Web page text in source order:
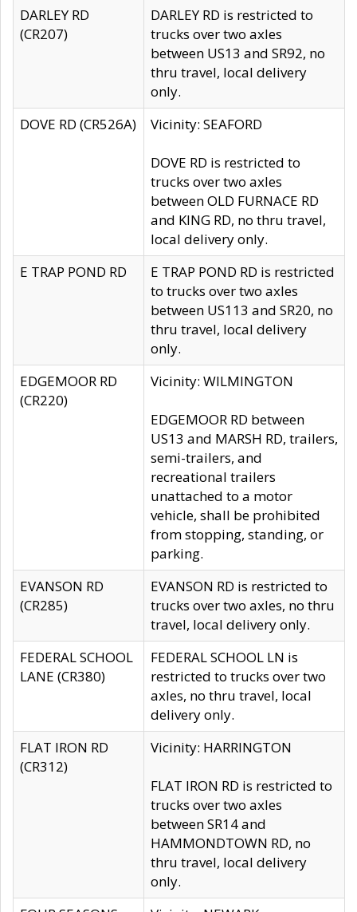
DARLEY RD
(CR207)
DARLEY RD is restricted to
trucks over two axles
between US13 and SR92, no
thru travel, local delivery
only.
DOVE RD (CR526A)
Vicinity: SEAFORD
DOVE RD is restricted to
trucks over two axles
between OLD FURNACE RD
and KING RD, no thru travel,
local delivery only.
E TRAP POND RD
E TRAP POND RD is restricted
to trucks over two axles
between US113 and SR20, no
thru travel, local delivery
only.
EDGEMOOR RD
(CR220)
Vicinity: WILMINGTON
EDGEMOOR RD between
US13 and MARSH RD, trailers,
semi-trailers, and
recreational trailers
unattached to a motor
vehicle, shall be prohibited
from stopping, standing, or
parking.
EVANSON RD
(CR285)
EVANSON RD is restricted to
trucks over two axles, no thru
travel, local delivery only.
FEDERAL SCHOOL
LANE (CR380)
FEDERAL SCHOOL LN is
restricted to trucks over two
axles, no thru travel, local
delivery only.
FLAT IRON RD
(CR312)
Vicinity: HARRINGTON
FLAT IRON RD is restricted to
trucks over two axles
between SR14 and
HAMMONDTOWN RD, no
thru travel, local delivery
only.